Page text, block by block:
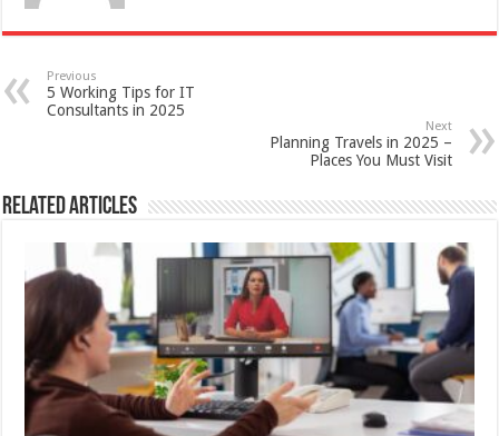
Previous
5 Working Tips for IT
Consultants in 2025
Next
Planning Travels in 2025 –
Places You Must Visit
Related Articles